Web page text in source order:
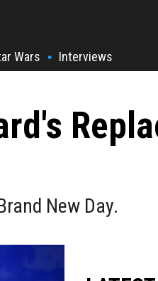
Wars • Interviews
New Day.